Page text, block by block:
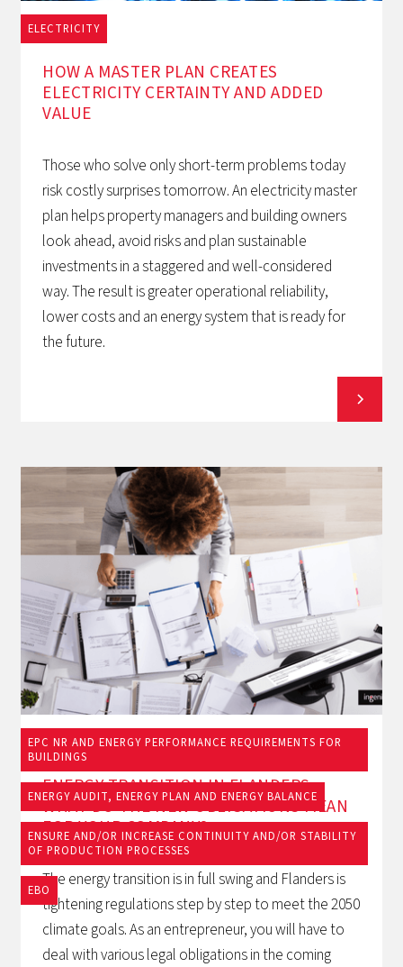
ELECTRICITY
1/12/2025
HOW A MASTER PLAN CREATES
ELECTRICITY CERTAINTY AND ADDED
VALUE
Those who solve only short-term problems today
risk costly surprises tomorrow. An electricity master
plan helps property managers and building owners
look ahead, avoid risks and plan sustainable
investments in a staggered and well-considered
way. The result is greater operational reliability,
lower costs and an energy system that is ready for
the future.
EPC NR AND ENERGY PERFORMANCE REQUIREMENTS FOR
BUILDINGS
ENERGY AUDIT, ENERGY PLAN AND ENERGY BALANCE
ENSURE AND/OR INCREASE CONTINUITY AND/OR STABILITY
OF PRODUCTION PROCESSES
EBO
19/9/2025
ENERGY TRANSITION IN FLANDERS:
WHAT DO THE NEW OBLIGATIONS MEAN
FOR YOUR COMPANY?
The energy transition is in full swing and Flanders is
tightening regulations step by step to meet the 2050
climate goals. As an entrepreneur, you will have to
deal with various legal obligations in the coming